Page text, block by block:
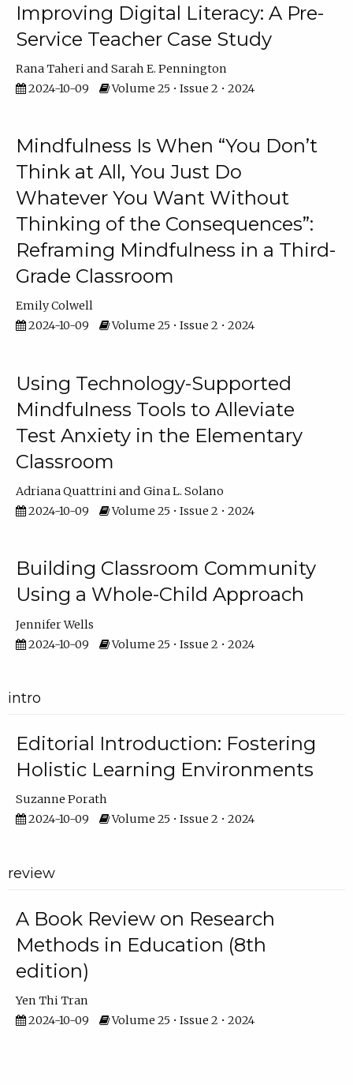
Improving Digital Literacy: A Pre-
Service Teacher Case Study
Rana Taheri
Sarah E. Pennington
2024-10-09
Volume 25 • Issue 2 • 2024
Mindfulness Is When “You Don’t
Think at All, You Just Do
Whatever You Want Without
Thinking of the Consequences”:
Reframing Mindfulness in a Third-
Grade Classroom
Emily Colwell
2024-10-09
Volume 25 • Issue 2 • 2024
Using Technology-Supported
Mindfulness Tools to Alleviate
Test Anxiety in the Elementary
Classroom
Adriana Quattrini
Gina L. Solano
2024-10-09
Volume 25 • Issue 2 • 2024
Building Classroom Community
Using a Whole-Child Approach
Jennifer Wells
2024-10-09
Volume 25 • Issue 2 • 2024
intro
Editorial Introduction: Fostering
Holistic Learning Environments
Suzanne Porath
2024-10-09
Volume 25 • Issue 2 • 2024
review
A Book Review on Research
Methods in Education (8th
edition)
Yen Thi Tran
2024-10-09
Volume 25 • Issue 2 • 2024